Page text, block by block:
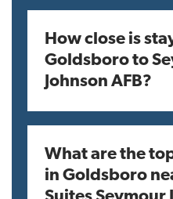
How close is
Goldsboro to
Johnson AFB?
What are the
in Goldsboro